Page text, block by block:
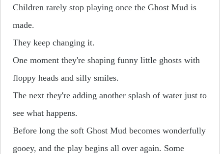
Children rarely stop playing once the Ghost Mud is
made.
They keep changing it.
One moment they're shaping funny little ghosts with
floppy heads and silly smiles.
The next they're adding another splash of water just to
see what happens.
Before long the soft Ghost Mud becomes wonderfully
gooey, and the play begins all over again. Some